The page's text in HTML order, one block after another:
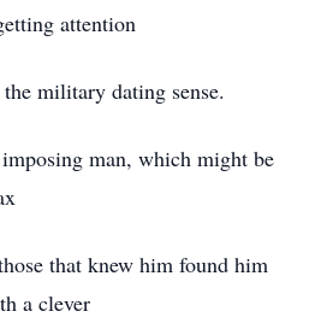
attention
military dating sense.
man, which might be
that knew him found him
a clever